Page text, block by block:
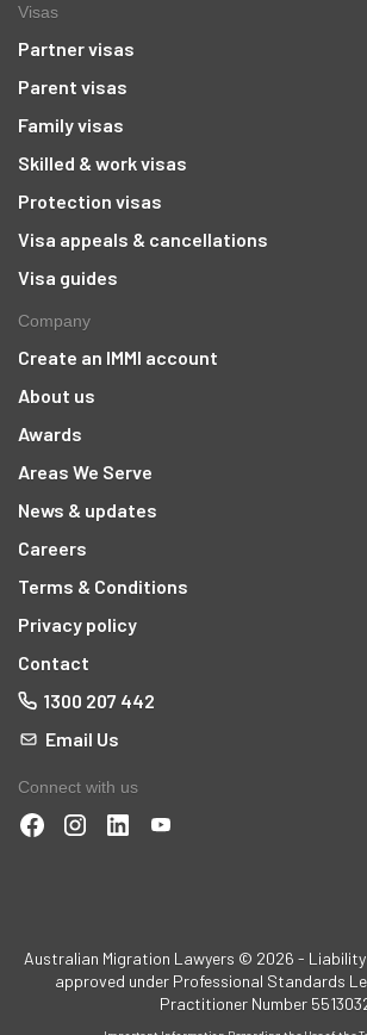
Visas
Partner visas
Parent visas
Family visas
Skilled & work visas
Protection visas
Visa appeals & cancellations
Visa guides
Company
Create an IMMI account
About us
Awards
Areas We Serve
News & updates
Careers
Terms & Conditions
Privacy policy
Contact
1300 207 442
Email Us
Connect with us
Australian Migration Lawyers © 2026 - Liability
approved under Professional Standards
Practitioner Number